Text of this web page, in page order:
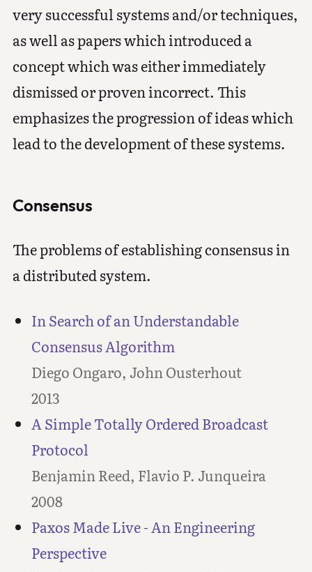
very successful systems and/or techniques,
as well as papers which introduced a
concept which was either immediately
dismissed or proven incorrect. This
emphasizes the progression of ideas which
lead to the development of these systems.
Consensus
The problems of establishing consensus in
a distributed system.
In Search of an Understandable
Consensus Algorithm
Diego Ongaro, John Ousterhout
2013
A Simple Totally Ordered Broadcast
Protocol
Benjamin Reed, Flavio P. Junqueira
2008
Paxos Made Live - An Engineering
Perspective